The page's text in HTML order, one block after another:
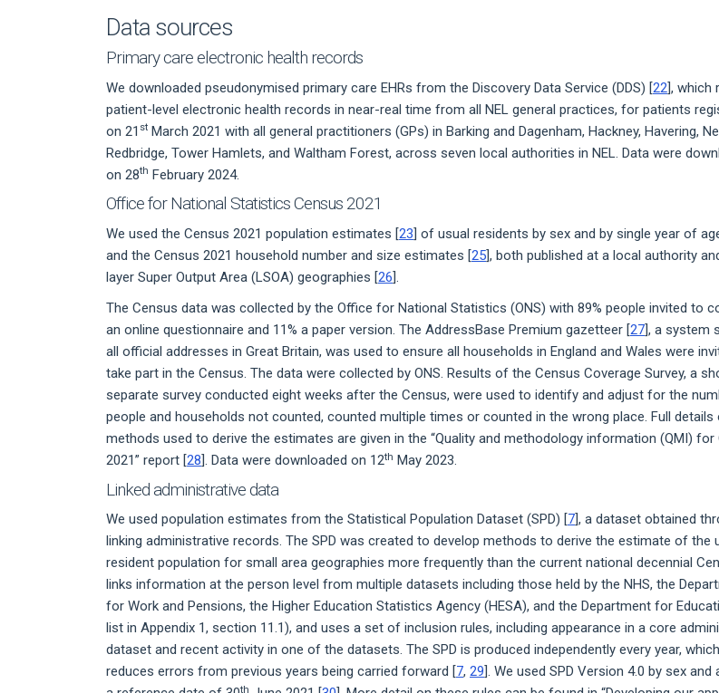
Data sources
Primary care electronic health records
We downloaded pseudonymised primary care EHRs from the Discovery Data Service (DDS) [22], which
patient-level electronic health records in near-real time from all NEL general practices, for patients
on 21 st March 2021 with all general practitioners (GPs) in Barking and Dagenham, Hackney, Havering,
Redbridge, Tower Hamlets, and Waltham Forest, across seven local authorities in NEL. Data were
on 28th February 2024.
Office for National Statistics Census 2021
We used the Census 2021 population estimates [23] of usual residents by sex and by single year of
and the Census 2021 household number and size estimates [25], both published at a local authority
layer Super Output Area (LSOA) geographies [26].
The Census data was collected by the Office for National Statistics (ONS) with 89% people invited to
an online questionnaire and 11% a paper version. The AddressBase Premium gazetteer [27], a system
all official addresses in Great Britain, was used to ensure all households in England and Wales were
take part in the Census. The data were collected by ONS. Results of the Census Coverage Survey, a
separate survey conducted eight weeks after the Census, were used to identify and adjust for the
people and households not counted, counted multiple times or counted in the wrong place. Full details
methods used to derive the estimates are given in the “Quality and methodology information (QMI) for
2021” report [28]. Data were downloaded on 12th May 2023.
Linked administrative data
We used population estimates from the Statistical Population Dataset (SPD) [7], a dataset obtained
linking administrative records. The SPD was created to develop methods to derive the estimate of the
resident population for small area geographies more frequently than the current national decennial
links information at the person level from multiple datasets including those held by the NHS, the
for Work and Pensions, the Higher Education Statistics Agency (HESA), and the Department for
list in Appendix 1, section 11.1), and uses a set of inclusion rules, including appearance in a core
dataset and recent activity in one of the datasets. The SPD is produced independently every year, which
reduces errors from previous years being carried forward [7, 29]. We used SPD Version 4.0 by sex and
th